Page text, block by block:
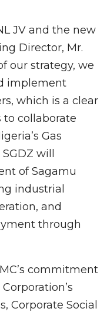
JV and the new
Director, Mr.
our strategy, we
implement
which is a clear
collaborate
Gas
will
of Sagamu
industrial
and
through
commitment
Corporate Social